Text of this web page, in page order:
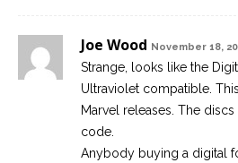
Joe Wood November 18,
Strange, looks like the
Ultraviolet compatible.
Marvel releases. The
code.
Anybody buying a digital